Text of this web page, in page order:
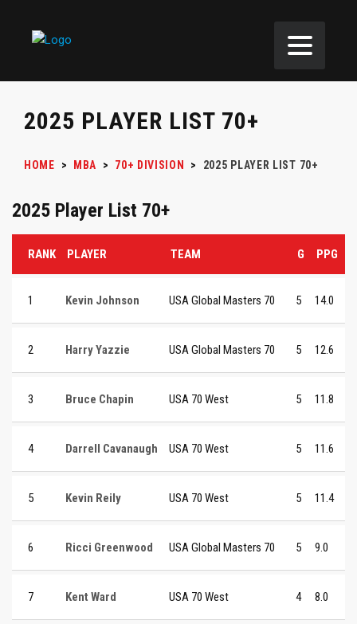
2025 PLAYER LIST 70+
HOME > MBA > 70+ DIVISION > 2025 PLAYER LIST 70+
2025 Player List 70+
RANK PLAYER TEAM G PPG
1 Kevin Johnson USA Global Masters 70 5 14.0
2 Harry Yazzie USA Global Masters 70 5 12.6
3 Bruce Chapin USA 70 West 5 11.8
4 Darrell Cavanaugh USA 70 West 5 11.6
5 Kevin Reily USA 70 West 5 11.4
6 Ricci Greenwood USA Global Masters 70 5 9.0
7 Kent Ward USA 70 West 4 8.0